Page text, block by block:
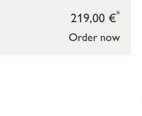
Order now
219,00 €*